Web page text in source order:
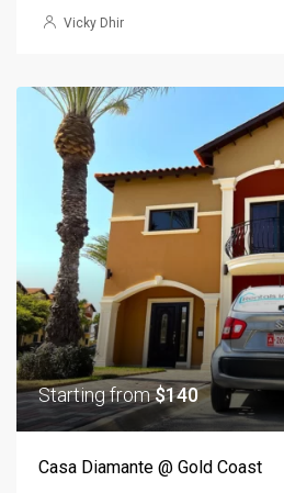
Vicky Dhir
Starting from$140
Casa Diamante @ Gold Coast